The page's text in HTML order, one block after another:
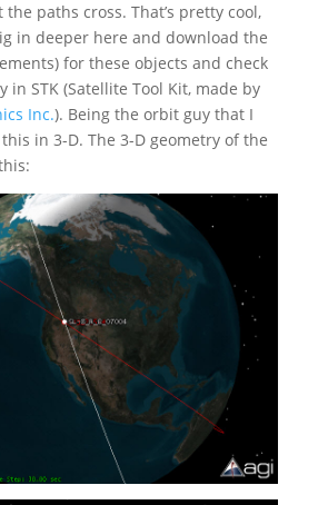
the paths cross. That’s pretty cool,
in deeper here and download the
for these objects and check
in STK (Satellite Tool Kit, made by
Inc.). Being the orbit guy that I
in 3-D. The 3-D geometry of the